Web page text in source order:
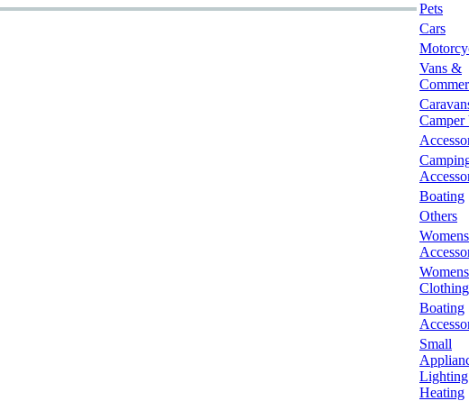
Pets
Cars
Vans &
Camper
Boating
Others
Womens
Womens
Clothing
Boating
Small
Heating